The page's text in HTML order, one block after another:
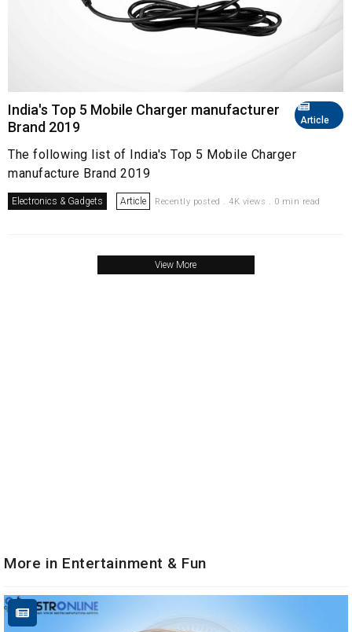
Article
India's Top 5 Mobile Charger manufacturer
Brand 2019
The following list of India's Top 5 Mobile Charger
manufacture Brand 2019
Electronics & Gadgets Article Recently posted . 4K views . 0 min read
View More
More in Entertainment & Fun